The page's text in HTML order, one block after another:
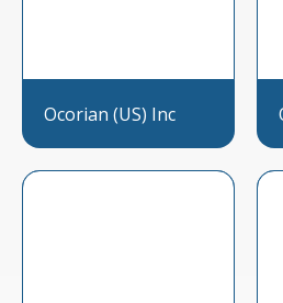
Ocorian (US) Inc